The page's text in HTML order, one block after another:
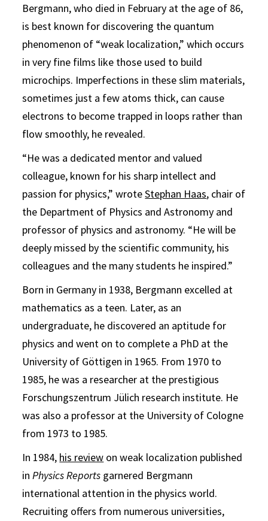
Bergmann, who died in February at the age of 86,
is best known for discovering the quantum
phenomenon of “weak localization,” which occurs
in very fine films like those used to build
microchips. Imperfections in these slim materials,
sometimes just a few atoms thick, can cause
electrons to become trapped in loops rather than
flow smoothly, he revealed.
“He was a dedicated mentor and valued
colleague, known for his sharp intellect and
passion for physics,” wroteStephan Haas, chair of
the Department of Physics and Astronomy and
professor of physics and astronomy. “He will be
deeply missed by the scientific community, his
colleagues and the many students he inspired.”
Born in Germany in 1938, Bergmann excelled at
mathematics as a teen. Later, as an
undergraduate, he discovered an aptitude for
physics and went on to complete a PhD at the
University of Göttigen in 1965. From 1970 to
1985, he was a researcher at the prestigious
Forschungszentrum Jülich research institute. He
was also a professor at the University of Cologne
from 1973 to 1985.
In 1984, his review on weak localization published
inPhysics Reports garnered Bergmann
international attention in the physics world.
Recruiting offers from numerous universities,